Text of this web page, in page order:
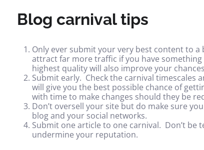
Blog carnival tips
Only ever submit your very best content to
attract far more traffic if you have
highest quality will also improve your
Submit early. Check the carnival timescales
will give you the best possible chance of
with time to make changes should they be
Don’t oversell your site but do make sure
blog and your social networks.
Submit one article to one carnival. Don’t be
undermine your reputation.